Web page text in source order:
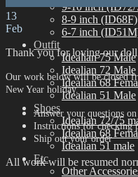
9-10 inch
8-9 inch (ID68F)
6-7 inch
Outfit
Idealian 75 Male
Idealian 72 Male
Idealian 68
Idealian 51 Male
Shoes
Idealian 72/75
Idealian 68
Idealian 51 male
Etc
Other
13
Feb
Thank you for loving our
Our work below will be closed
New Year holiday.
Answer your questions
Instructions for checking
Ship out your order
All work will be resumed